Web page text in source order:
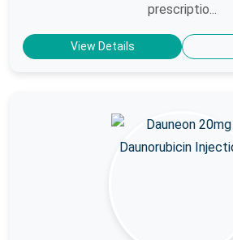
prescriptio...
View Details